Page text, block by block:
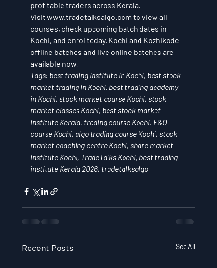
profitable traders across Kerala.
Visit www.tradetalksalgo.com to view all
courses, check upcoming batch dates in
Kochi, and enrol today. Kochi and Kozhikode
offline batches and live online batches are
available now.
Tags: best trading institute in Kochi, best stock
market trading in Kochi, best trading academy
in Kochi, stock market course Kochi, stock
market classes Kochi, best stock market
institute Kerala, trading course Kochi, F&O
course Kochi, algo trading course Kochi, stock
market coaching centre Kochi, share market
institute Kochi, TradeTalks Kochi, best trading
institute Kerala 2026, tradetalksalgo
Recent Posts See All